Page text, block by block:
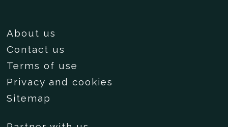
About us
Contact us
Terms of use
Privacy and cookies
Sitemap